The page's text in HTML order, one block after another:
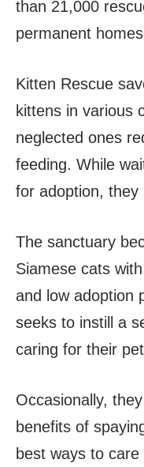
than 21,000
permanent
Kitten Rescue
kittens in various
neglected ones
feeding. While
for adoption, they
The sanctuary
Siamese cats
and low adoption
seeks to instill a
caring for their
Occasionally,
benefits of
best ways to